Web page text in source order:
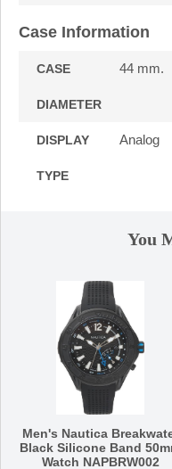
Case Information
CASE
DIAMETER
44 mm.
DISPLAY
TYPE
Analog
You
Men's Nautica
Black Silicone Band
Watch NAPBRW002